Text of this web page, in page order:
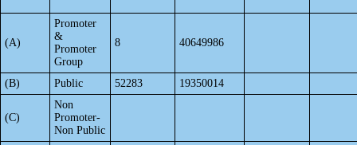
(A)
Promoter
&
Promoter
Group
8 40649986
(B) Public 52283 19350014
(C)
Non
Promoter-
Non Public